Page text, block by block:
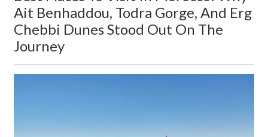
Ait Benhaddou, Todra Gorge, And Erg
Chebbi Dunes Stood Out On The
Journey